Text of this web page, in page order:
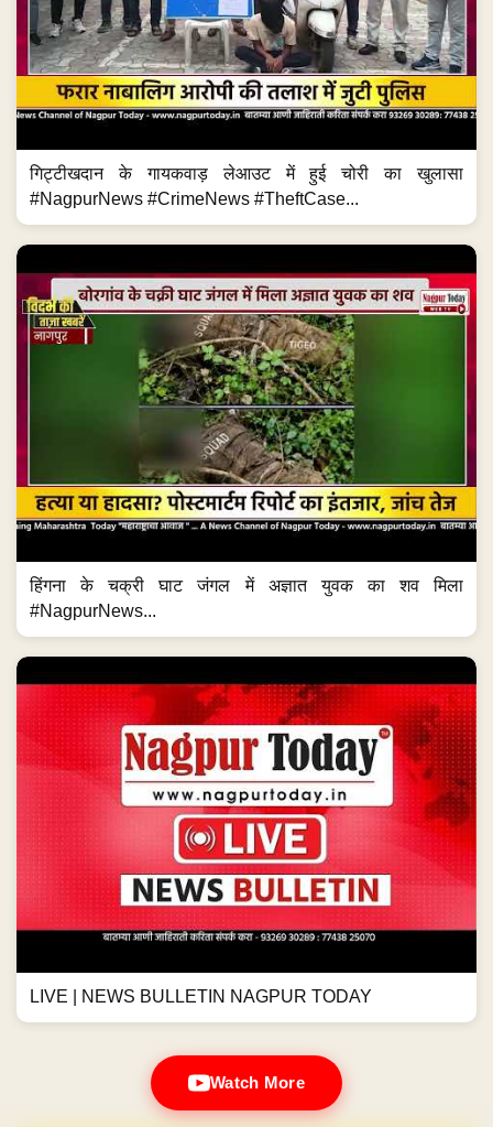
गिट्टीखदान के गायकवाड़ लेआउट में हुई चोरी का खुलासा
#NagpurNews #CrimeNews #TheftCase...
हिंगना के चक्री घाट जंगल में अज्ञात युवक का शव मिला
#NagpurNews...
LIVE | NEWS BULLETIN NAGPUR TODAY
Watch More